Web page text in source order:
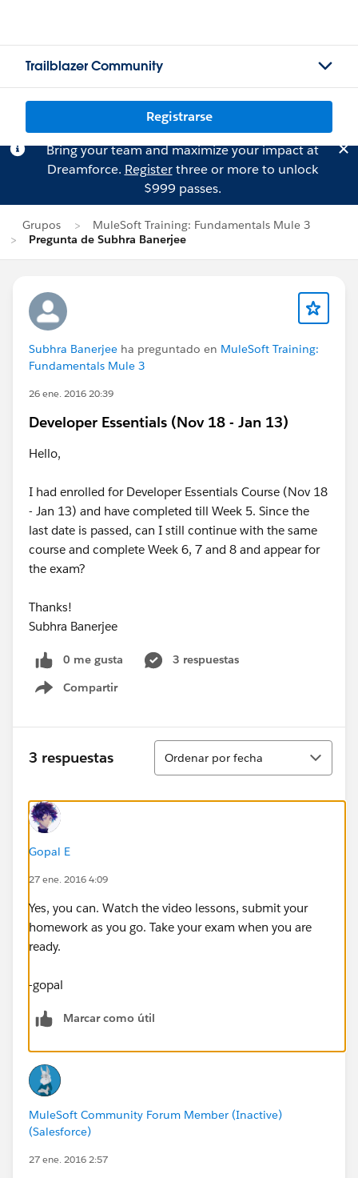
Trailblazer Community
Registrarse
Bring your team and maximize your impact at
Dreamforce. Registerthree or more to unlock
$999 passes.
Grupos
MuleSoft Training: Fundamentals Mule 3
Pregunta de Subhra Banerjee
Subhra Banerjee ha preguntado en MuleSoft Training:
Fundamentals Mule 3
26 ene. 2016 20:39
Developer Essentials (Nov 18 - Jan 13)
Hello,
I had enrolled for Developer Essentials Course (Nov 18
- Jan 13) and have completed till Week 5. Since the
last date is passed, can I still continue with the same
course and complete Week 6, 7 and 8 and appear for
the exam?
Thanks!
Subhra Banerjee
0 me gusta
3 respuestas
Compartir
Show menu
3 respuestas
Ordenar
Ordenar por fecha
Gopal E
27 ene. 2016 4:09
Yes, you can. Watch the video lessons, submit your
homework as you go. Take your exam when you are
ready.
-gopal
Marcar como útil
MuleSoft Community Forum Member (Inactive)
(Salesforce)
27 ene. 2016 2:57